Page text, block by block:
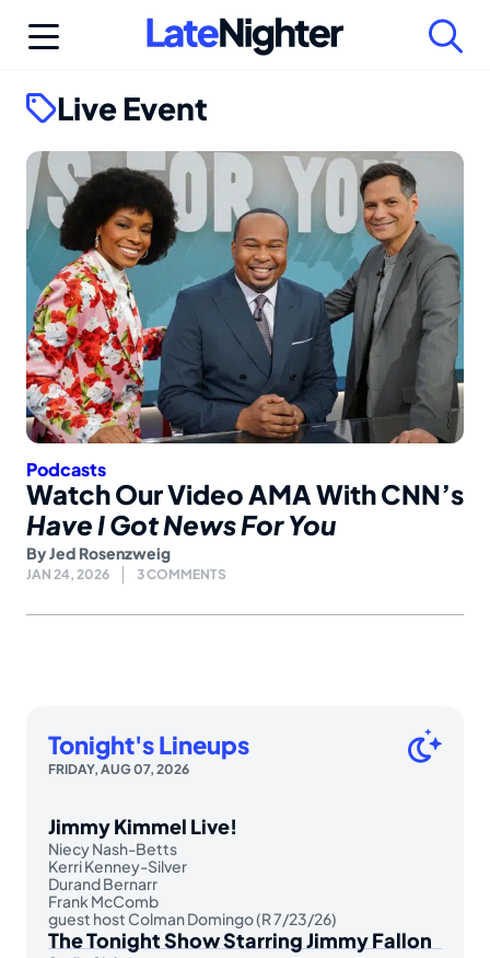
Live Event
Podcasts
Watch Our Video AMA With CNN’s
Have I Got News For You
ByJed Rosenzweig
JAN 24, 2026 3 COMMENTS
Tonight's Lineups
FRIDAY, AUG 07, 2026
Jimmy Kimmel Live!
Niecy Nash-Betts
Kerri Kenney-Silver
Durand Bernarr
Frank McComb
guest host Colman Domingo (R 7/23/26)
The Tonight Show Starring Jimmy Fallon